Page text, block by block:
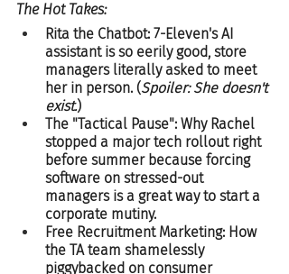
The Hot Takes:
Rita the Chatbot: 7-Eleven's AI
assistant is so eerily good, store
managers literally asked to meet
her in person. (Spoiler: She doesn't
exist.)
The "Tactical Pause": Why Rachel
stopped a major tech rollout right
before summer because forcing
software on stressed-out
managers is a great way to start a
corporate mutiny.
Free Recruitment Marketing: How
the TA team shamelessly
piggybacked on consumer